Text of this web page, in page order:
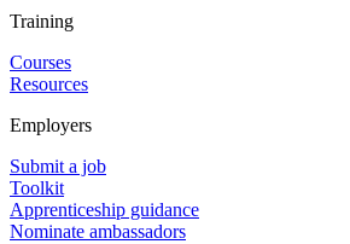
Training
Courses
Resources
Employers
Submit a job
Toolkit
Apprenticeship guidance
Nominate ambassadors